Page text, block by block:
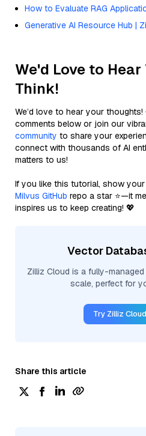
How to Evaluate RAG
Generative AI Resource Hub |
We'd Love to Hear
Think!
We’d love to hear your
comments below or join our
community to share your
connect with thousands of AI
matters to us!
If you like this tutorial, show
Milvus GitHub repo a star ⭐—it
inspires us to keep creating! 💖
Vector
Zilliz Cloud is a fully-
scale, perfect for
Try Zilliz
Share this article